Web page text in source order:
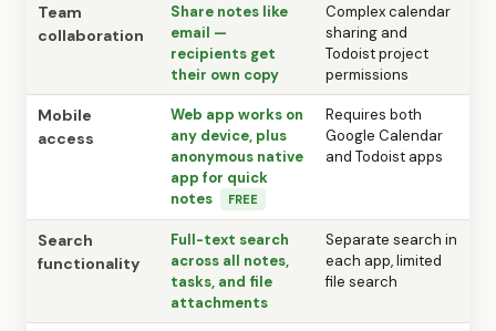
Team
collaboration
Share notes like
email —
recipients get
their own copy
Complex calendar
sharing and
Todoist project
permissions
Mobile
access
Web app works on
any device, plus
anonymous native
app for quick
notes
FREE
Requires both
Google Calendar
and Todoist apps
Search
functionality
Full-text search
across all notes,
tasks, and file
attachments
Separate search in
each app, limited
file search